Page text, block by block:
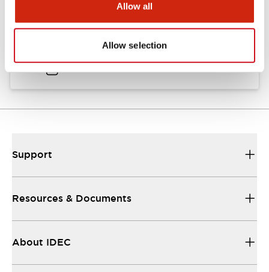
Allow all
Allow selection
.PDF166.92KB
Support
Resources & Documents
About IDEC